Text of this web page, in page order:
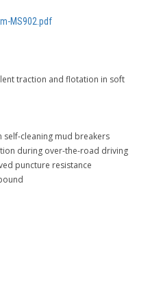
MS902.pdf
traction and flotation in soft
cleaning mud breakers
during over-the-road driving
puncture resistance